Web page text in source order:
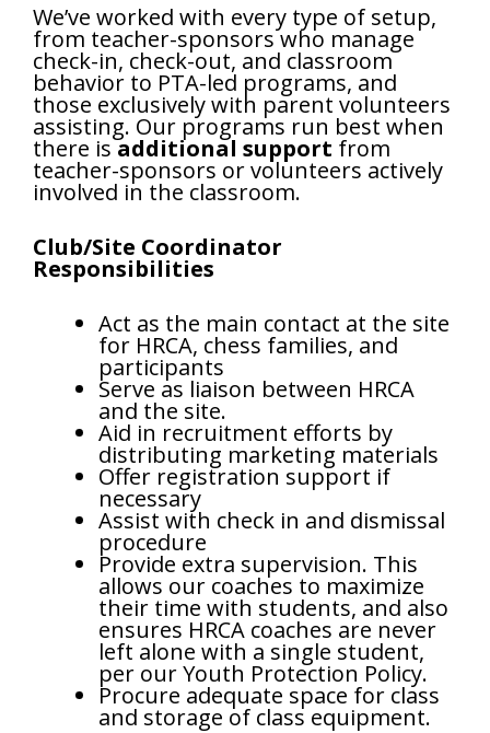
We’ve worked with every type of setup,
from teacher-sponsors who manage
check-in, check-out, and classroom
behavior to PTA-led programs, and
those exclusively with parent volunteers
assisting. Our programs run best when
there isadditional support from
teacher-sponsors or volunteers actively
involved in the classroom.
Club/Site Coordinator
Responsibilities
Act as the main contact at the site
for HRCA, chess families, and
participants
Serve as liaison between HRCA
and the site.
Aid in recruitment efforts by
distributing marketing materials
Offer registration support if
necessary
Assist with check in and dismissal
procedure
Provide extra supervision. This
allows our coaches to maximize
their time with students, and also
ensures HRCA coaches are never
left alone with a single student,
per our Youth Protection Policy.
Procure adequate space for class
and storage of class equipment.